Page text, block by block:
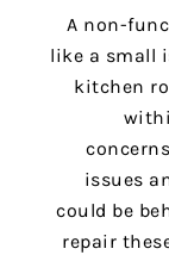
A non-
like a small
kitchen
issues
could be
repair